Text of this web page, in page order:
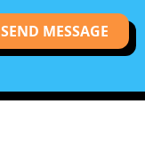
SEND MESSAGE